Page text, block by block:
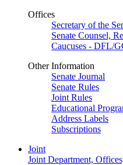
Offices
Secretary of the
Senate Counsel,
Caucuses - DFL/
Other Information
Senate Journal
Senate Rules
Joint Rules
Educational
Address Labels
Subscriptions
Joint
Joint Department,